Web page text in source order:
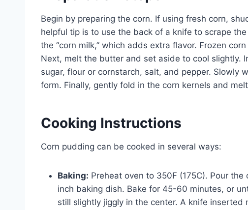
Begin by preparing the corn. If using fresh corn,
helpful tip is to use the back of a knife to scrape
the “corn milk,” which adds extra flavor. Frozen
Next, melt the butter and set aside to cool slightly.
sugar, flour or cornstarch, salt, and pepper. Slowly
form. Finally, gently fold in the corn kernels and
Cooking Instructions
Corn pudding can be cooked in several ways:
Baking: Preheat oven to 350F (175C). Pour
inch baking dish. Bake for 45-60 minutes, or
still slightly jiggly in the center. A knife